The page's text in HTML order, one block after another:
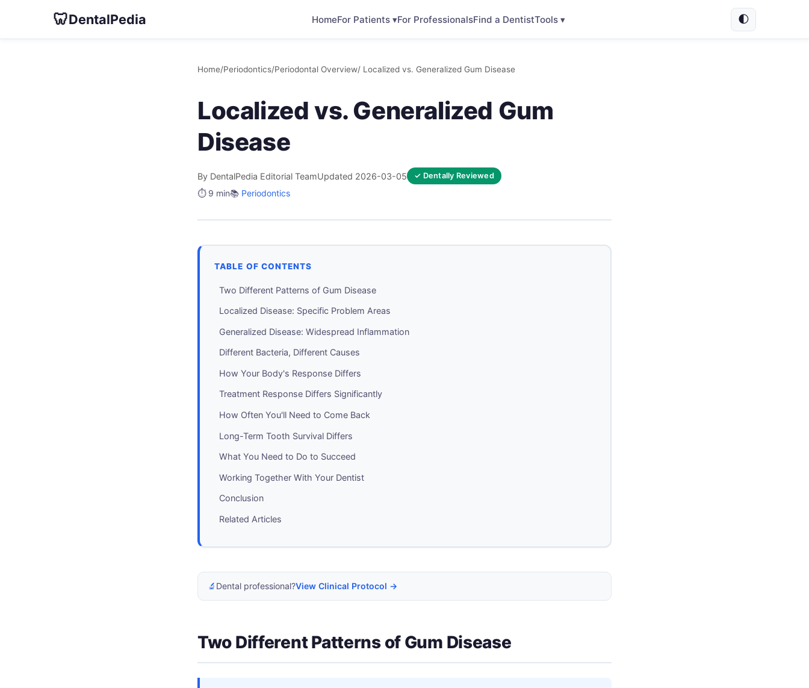
🦷DentalPedia HomeFor Patients ▾For ProfessionalsFind a DentistTools ▾ 🌓
Home/Periodontics/Periodontal Overview/ Localized vs. Generalized Gum Disease
Localized vs. Generalized Gum
Disease
By DentalPedia Editorial TeamUpdated 2026-03-05 ✓ Dentally Reviewed
⏱️ 9 min📚 Periodontics
TABLE OF CONTENTS
Two Different Patterns of Gum Disease
Localized Disease: Specific Problem Areas
Generalized Disease: Widespread Inflammation
Different Bacteria, Different Causes
How Your Body's Response Differs
Treatment Response Differs Significantly
How Often You'll Need to Come Back
Long-Term Tooth Survival Differs
What You Need to Do to Succeed
Working Together With Your Dentist
Conclusion
Related Articles
🔬 Dental professional?View Clinical Protocol →
Two Different Patterns of Gum Disease